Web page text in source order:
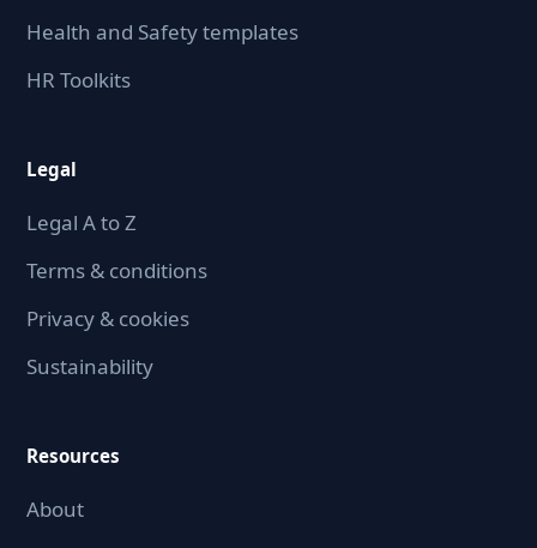
Health and Safety templates
HR Toolkits
Legal
Legal A to Z
Terms & conditions
Privacy & cookies
Sustainability
Resources
About